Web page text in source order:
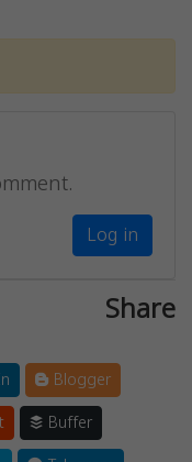
Log in
Share
Blogger
Buffer